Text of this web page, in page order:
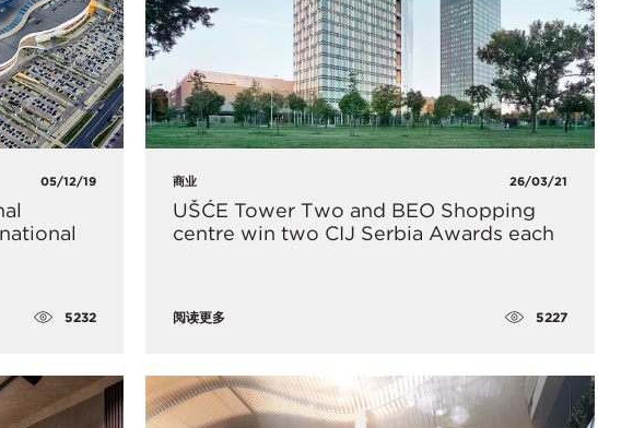
05/12/19
5232
商业 26/03/21
UŠĆE Tower Two and BEO Shopping
centre win two CIJ Serbia Awards each
阅读更多 5227